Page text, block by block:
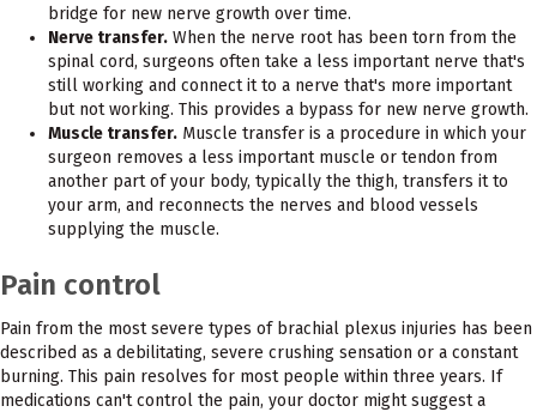
bridge for new nerve growth over time.
Nerve transfer. When the nerve root has been torn from the
spinal cord, surgeons often take a less important nerve that's
still working and connect it to a nerve that's more important
but not working. This provides a bypass for new nerve growth.
Muscle transfer. Muscle transfer is a procedure in which your
surgeon removes a less important muscle or tendon from
another part of your body, typically the thigh, transfers it to
your arm, and reconnects the nerves and blood vessels
supplying the muscle.
Pain control
Pain from the most severe types of brachial plexus injuries has been
described as a debilitating, severe crushing sensation or a constant
burning. This pain resolves for most people within three years. If
medications can't control the pain, your doctor might suggest a